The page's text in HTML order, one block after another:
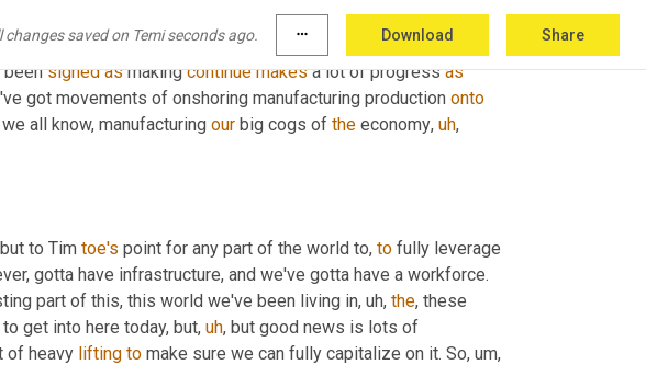
changes saved on Temi seconds ago. more_horiz Download Share
. You know, Jenny, we've had lots of
Africa. You know, we've got a trade deal involving all the
been signed as making continue makes a lot of progress as
got movements of onshoring manufacturing production onto
all know, manufacturing our big cogs of the economy, uh,
but to Tim toe's point for any part of the world to, to fully leverage
gotta have infrastructure, and we've gotta have a workforce.
part of this, this world we've been living in, uh, the, these
get into here today, but, uh, but good news is lots of
of heavy lifting to make sure we can fully capitalize on it. So, um,